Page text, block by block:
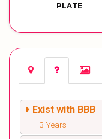
PLATE
Exist with BBB
3 Years